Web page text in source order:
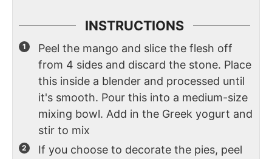
INSTRUCTIONS
Peel the mango and slice the flesh off
from 4 sides and discard the stone. Place
this inside a blender and processed until
it's smooth. Pour this into a medium-size
mixing bowl. Add in the Greek yogurt and
stir to mix
If you choose to decorate the pies, peel